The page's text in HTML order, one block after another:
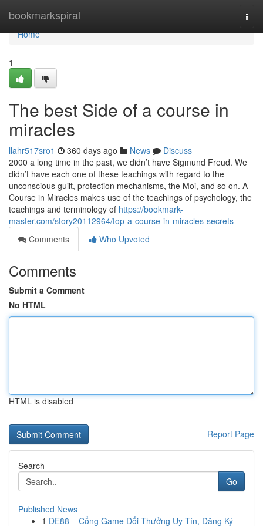
bookmarkspiral
Home
Home
1
The best Side of a course in
miracles
llahr517sro1 360 days ago News
Discuss
2000 a long time in the past, we didn’t have Sigmund Freud. We
didn’t have each one of these teachings with regard to the
unconscious guilt, protection mechanisms, the Moi, and so on. A
Course in Miracles makes use of the teachings of psychology, the
teachings and terminology of https://bookmark-
master.com/story20112964/top-a-course-in-miracles-secrets
Comments
Who Upvoted
Comments
Submit a Comment
No HTML
HTML is disabled
Report Page
Search
Go
Published News
1 DE88 – Cổng Game Đổi Thưởng Uy Tín, Đăng Ký